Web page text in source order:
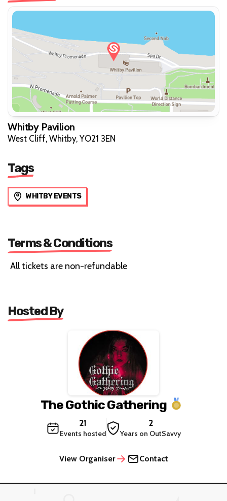
Whitby Pavilion
West Cliff, Whitby, YO21 3EN
Tags
WHITBY EVENTS
Terms & Conditions
All tickets are non-refundable
Hosted By
The Gothic Gathering
21
Events hosted
2
Years on OutSavvy
View Organiser Contact